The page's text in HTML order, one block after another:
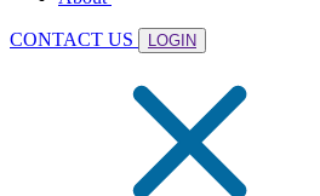
CONTACT US LOGIN